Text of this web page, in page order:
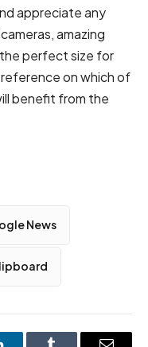
appreciate any
amazing
the perfect size for
on which of
benefit from the
News